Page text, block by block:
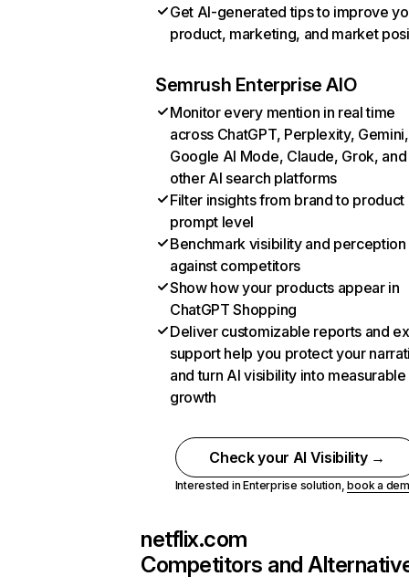
Get AI-generated tips to improve
product, marketing, and market
Semrush Enterprise AIO
Monitor every mention in real time
across ChatGPT, Perplexity, Gemini,
Google AI Mode, Claude, Grok, and
other AI search platforms
Filter insights from brand to product
prompt level
Benchmark visibility and perception
against competitors
Show how your products appear in
ChatGPT Shopping
Deliver customizable reports and
support help you protect your
and turn AI visibility into measurable
growth
Check your AI Visibility →
Interested in Enterprise solution,book a
netflix.com
Competitors and